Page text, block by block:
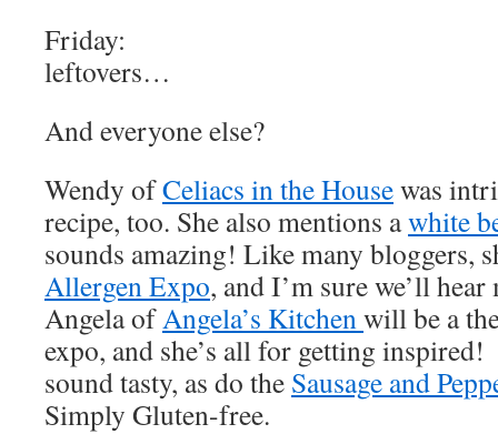
Friday:
leftovers…
And everyone else?
Wendy ofCeliacs in the Housewas
recipe, too. She also mentions awhite
sounds amazing! Like many bloggers,
Allergen Expo, and I’m sure we’ll
Angela ofAngela’s Kitchenwill be a
expo, and she’s all for getting
sound tasty, as do the Sausage and
Simply Gluten-free.